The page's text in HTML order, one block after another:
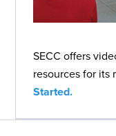
SECC offers
resources for its
Started.